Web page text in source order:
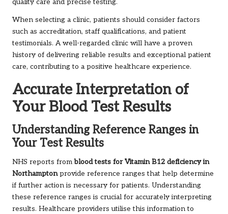
quality care and precise testing.
When selecting a clinic, patients should consider factors
such as accreditation, staff qualifications, and patient
testimonials. A well-regarded clinic will have a proven
history of delivering reliable results and exceptional patient
care, contributing to a positive healthcare experience.
Accurate Interpretation of
Your Blood Test Results
Understanding Reference Ranges in
Your Test Results
NHS reports fromblood tests for Vitamin B12 deficiency in
Northamptonprovide reference ranges that help determine
if further action is necessary for patients. Understanding
these reference ranges is crucial for accurately interpreting
results. Healthcare providers utilise this information to